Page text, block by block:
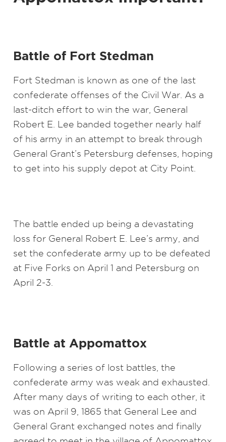
Battle of Fort Stedman
Fort Stedman is known as one of the last
confederate offenses of the Civil War. As a
last-ditch effort to win the war, General
Robert E. Lee banded together nearly half
of his army in an attempt to break through
General Grant’s Petersburg defenses, hoping
to get into his supply depot at City Point.
The battle ended up being a devastating
loss for General Robert E. Lee’s army, and
set the confederate army up to be defeated
at Five Forks on April 1 and Petersburg on
April 2-3.
Battle at Appomattox
Following a series of lost battles, the
confederate army was weak and exhausted.
After many days of writing to each other, it
was on April 9, 1865 that General Lee and
General Grant exchanged notes and finally